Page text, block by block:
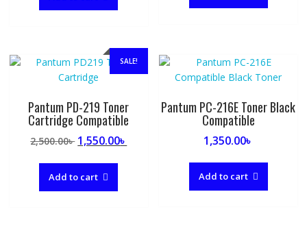
SALE!
Pantum PD-219 Toner
Cartridge Compatible
2,500.00৳ Original
2,500.00৳ .
1,550.00৳
Add to cart
Pantum PC-216E Toner Black
Compatible
1,350.00৳
Add to cart